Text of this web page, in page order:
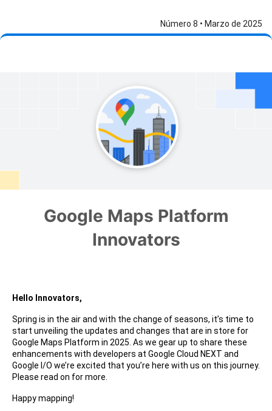
Número 8 • Marzo de 2025
Google Maps Platform
Innovators
Hello Innovators,
Spring is in the air and with the change of seasons, it’s time to
start unveiling the updates and changes that are in store for
Google Maps Platform in 2025. As we gear up to share these
enhancements with developers at Google Cloud NEXT and
Google I/O we’re excited that you’re here with us on this journey.
Please read on for more.
Happy mapping!